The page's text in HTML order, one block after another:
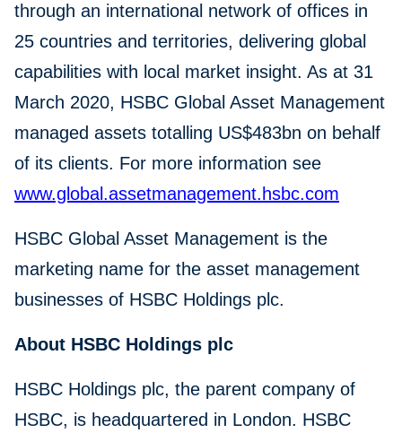
through an international network of offices in
25 countries and territories, delivering global
capabilities with local market insight. As at 31
March 2020, HSBC Global Asset Management
managed assets totalling US$483bn on behalf
of its clients. For more information see
www.global.assetmanagement.hsbc.com
HSBC Global Asset Management is the
marketing name for the asset management
businesses of HSBC Holdings plc.
About HSBC Holdings plc
HSBC Holdings plc, the parent company of
HSBC, is headquartered in London. HSBC